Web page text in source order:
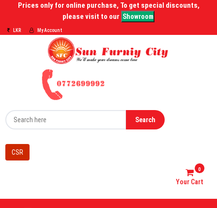
Prices only for online purchase, To get special discounts,
please visit to our Showroom
LKR My Account
Search
CSR
Your Cart
0